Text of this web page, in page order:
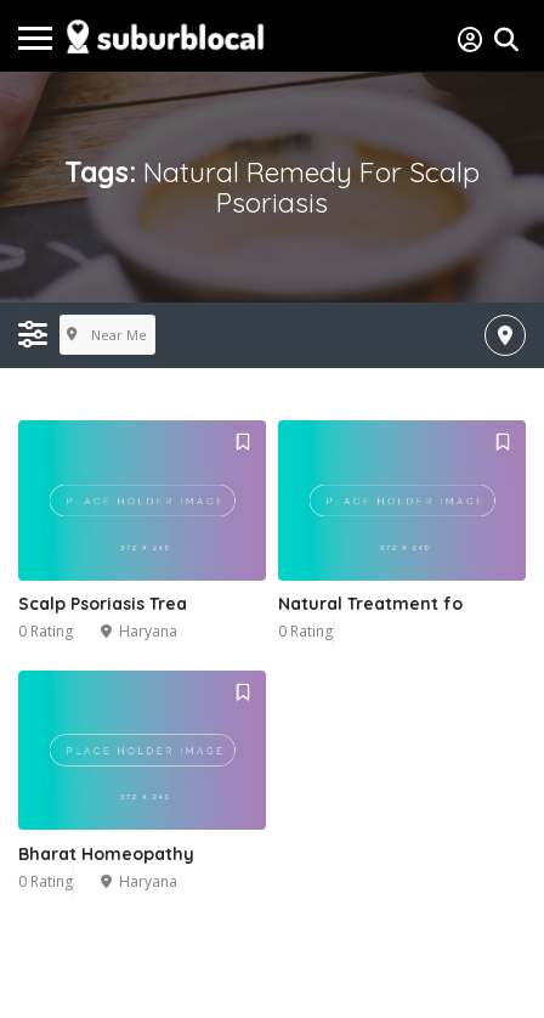
Tags: Natural Remedy For Scalp
Psoriasis
Near Me
Scalp Psoriasis Trea
0 Rating Haryana
Natural Treatment fo
0 Rating
Bharat Homeopathy
0 Rating Haryana